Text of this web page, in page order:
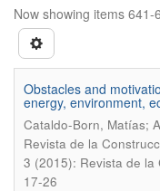
Now showing items 641-
Obstacles and
energy, environment,
Cataldo-Born, Matías;
Revista de la
3 (2015): Revista de la
17-26